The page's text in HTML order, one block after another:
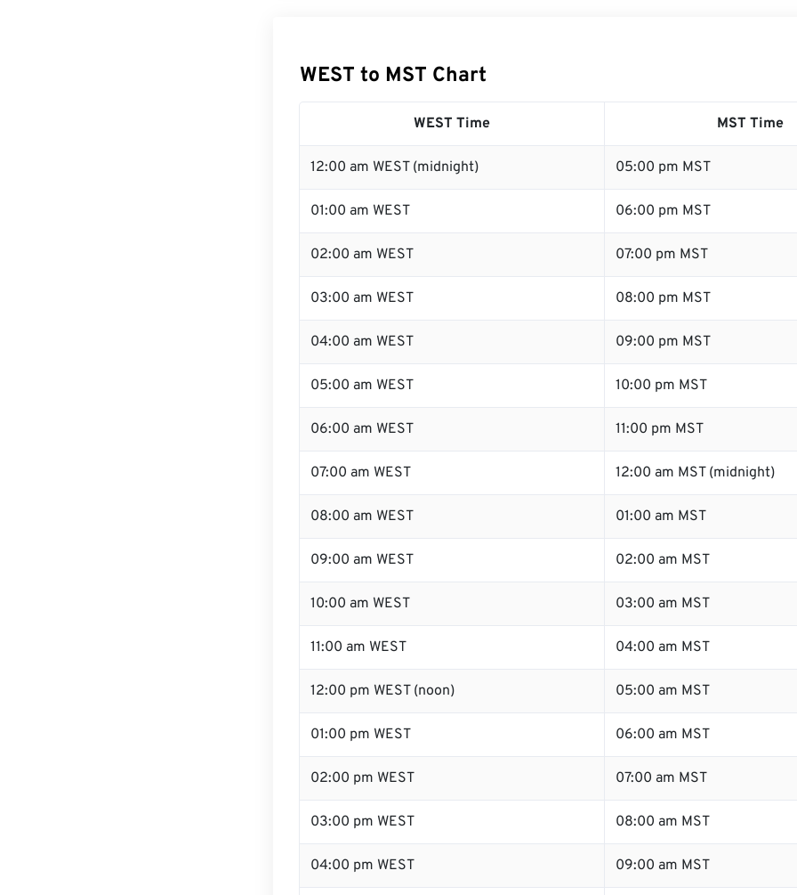
WEST to MST Chart
WEST Time MST Time
12:00 am WEST (midnight) 05:00 pm MST
01:00 am WEST 06:00 pm MST
02:00 am WEST 07:00 pm MST
03:00 am WEST 08:00 pm MST
04:00 am WEST 09:00 pm MST
05:00 am WEST 10:00 pm MST
06:00 am WEST 11:00 pm MST
07:00 am WEST 12:00 am MST (midnight)
08:00 am WEST 01:00 am MST
09:00 am WEST 02:00 am MST
10:00 am WEST 03:00 am MST
11:00 am WEST 04:00 am MST
12:00 pm WEST (noon) 05:00 am MST
01:00 pm WEST 06:00 am MST
02:00 pm WEST 07:00 am MST
03:00 pm WEST 08:00 am MST
04:00 pm WEST 09:00 am MST